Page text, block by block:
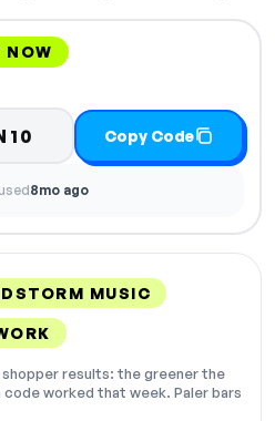
NOW
Copy Code
8mo ago
MUSIC
results: the greener the
worked that week. Paler bars